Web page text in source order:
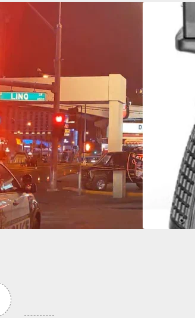
Armory
XD(M)® 10mm Now
In Two
Sizes